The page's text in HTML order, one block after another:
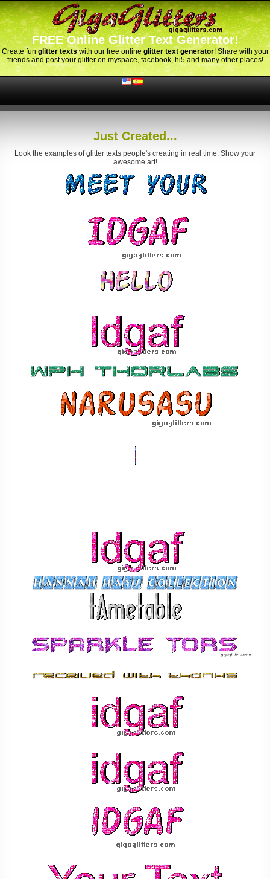
FREE Online Glitter Text Generator!
Create fun glitter texts with our free onlineglitter text generator! Share with your
friends and post your glitter on myspace, facebook, hi5 and many other places!
Just Created...
Look the examples of glitter texts people's creating in real time. Show your
awesome art!